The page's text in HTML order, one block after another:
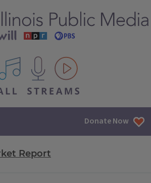
All IPM content streams
Donate Now
Report